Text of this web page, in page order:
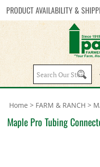
PRODUCT AVAILABILITY &
Search
site:
Home > FARM & RANCH >
Maple Pro Tubing